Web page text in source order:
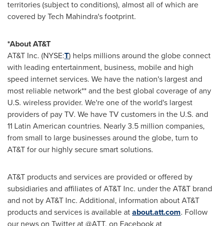
territories (subject to conditions), almost all of which are
covered by Tech Mahindra's footprint.
*About AT&T
AT&T Inc. (NYSE:T) helps millions around the globe connect
with leading entertainment, business, mobile and high
speed internet services. We have the nation's largest and
most reliable network** and the best global coverage of any
U.S. wireless provider. We're one of the world's largest
providers of pay TV. We have TV customers in the U.S. and
11 Latin American countries. Nearly 3.5 million companies,
from small to large businesses around the globe, turn to
AT&T for our highly secure smart solutions.
AT&T products and services are provided or offered by
subsidiaries and affiliates of AT&T Inc. under the AT&T brand
and not by AT&T Inc. Additional, information about AT&T
products and services is available atabout.att.com. Follow